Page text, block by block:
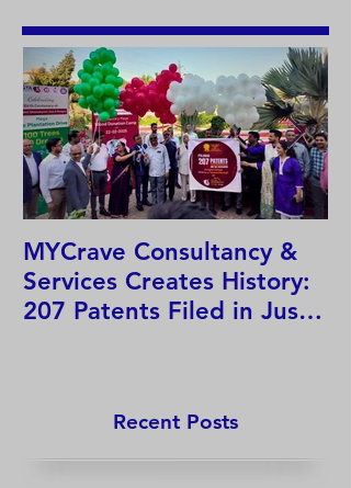
MYCrave Consultancy &
Services Creates History:
207 Patents Filed in Just
Recent Posts